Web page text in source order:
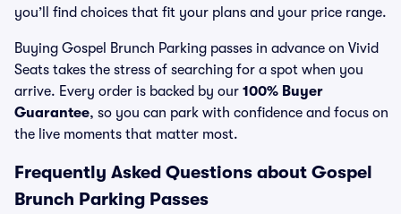
you’ll find choices that fit your plans and your price range.
Buying Gospel Brunch Parking passes in advance on Vivid
Seats takes the stress of searching for a spot when you
arrive. Every order is backed by our 100% Buyer
Guarantee, so you can park with confidence and focus on
the live moments that matter most.
Frequently Asked Questions about Gospel
Brunch Parking Passes